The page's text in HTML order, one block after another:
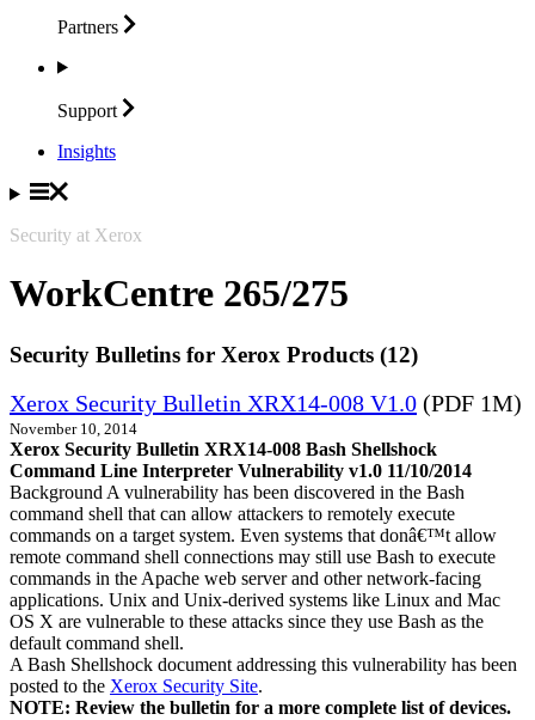
Partners
Support
Insights
Security at Xerox
WorkCentre 265/275
Security Bulletins for Xerox Products (12)
Xerox Security Bulletin XRX14-008 V1.0 (PDF 1M)
November 10, 2014
Xerox Security Bulletin XRX14-008 Bash Shellshock
Command Line Interpreter Vulnerability v1.0 11/10/2014
Background A vulnerability has been discovered in the Bash
command shell that can allow attackers to remotely execute
commands on a target system. Even systems that donâ€™t allow
remote command shell connections may still use Bash to execute
commands in the Apache web server and other network-facing
applications. Unix and Unix-derived systems like Linux and Mac
OS X are vulnerable to these attacks since they use Bash as the
default command shell.
A Bash Shellshock document addressing this vulnerability has been
posted to the Xerox Security Site.
NOTE: Review the bulletin for a more complete list of devices.